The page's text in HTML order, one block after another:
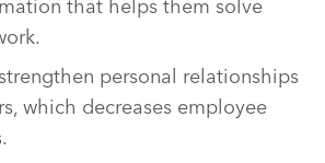
that helps them solve
personal relationships
which decreases employee